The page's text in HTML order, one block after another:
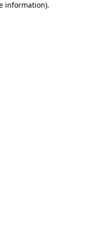
information).